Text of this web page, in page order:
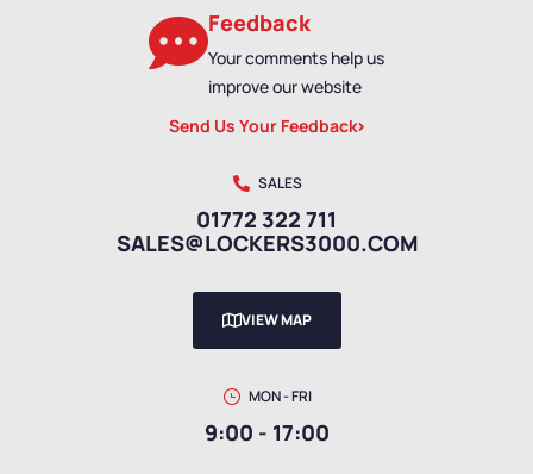
Feedback
Your comments help us
improve our website
Send Us Your Feedback
SALES
01772 322 711
SALES@LOCKERS3000.COM
VIEW MAP
MON - FRI
9:00 - 17:00